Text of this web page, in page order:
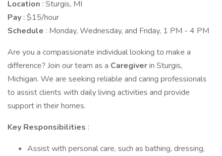
Location : Sturgis, MI
Pay : $15/hour
Schedule : Monday, Wednesday, and Friday, 1 PM - 4 PM
Are you a compassionate individual looking to make a
difference? Join our team as a Caregiverin Sturgis,
Michigan. We are seeking reliable and caring professionals
to assist clients with daily living activities and provide
support in their homes.
Key Responsibilities :
Assist with personal care, such as bathing, dressing,